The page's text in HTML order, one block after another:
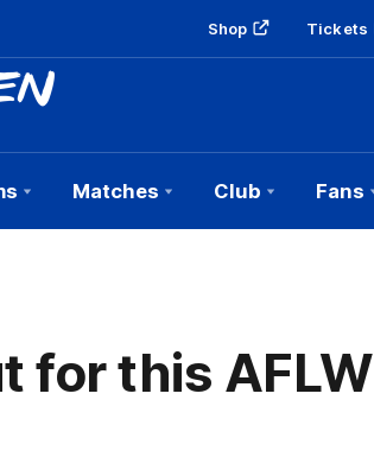
Shop Tickets
Matches Club Fans
for this AFLW